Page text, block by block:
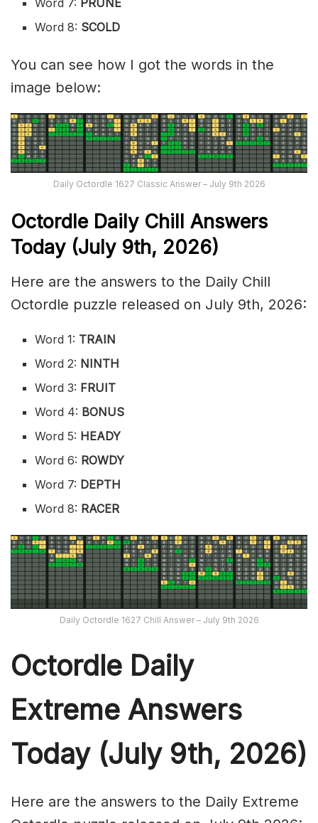
Word 8: SCOLD
You can see how I got the words in the
image below:
Daily Octordle 1627 Classic Answer – July 9th 2026
Octordle Daily Chill Answers
Today (July 9th, 2026)
Here are the answers to the Daily Chill
Octordle puzzle released on July 9th, 2026:
Word 1: TRAIN
Word 2: NINTH
Word 3: FRUIT
Word 4: BONUS
Word 5: HEADY
Word 6: ROWDY
Word 7: DEPTH
Word 8: RACER
Daily Octordle 1627 Chill Answer – July 9th 2026
Octordle Daily
Extreme Answers
Today (July 9th, 2026)
Here are the answers to the Daily Extreme